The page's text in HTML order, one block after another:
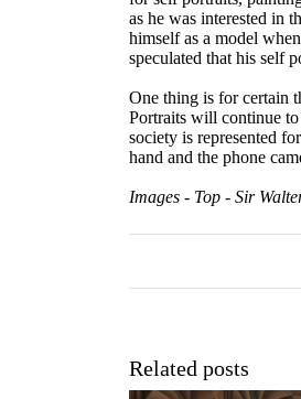
as he was interested in
himself as a model
speculated that his self
One thing is for certain
Portraits will continue
society is represented
hand and the phone
Images - Top - Sir
Related posts